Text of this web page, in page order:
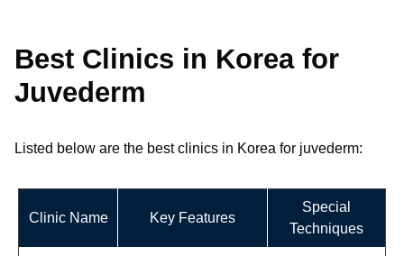
Best Clinics in Korea for
Juvederm
Listed below are the best clinics in Korea for juvederm:
Clinic Name Key Features
Special
Techniques